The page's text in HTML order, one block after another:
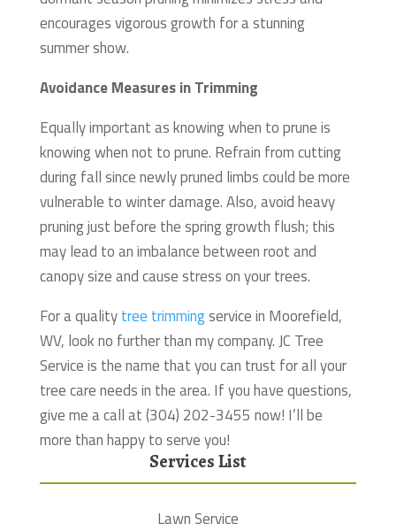
encourages vigorous growth for a stunning
summer show.
Avoidance Measures in Trimming
Equally important as knowing when to prune is
knowing when not to prune. Refrain from cutting
during fall since newly pruned limbs could be more
vulnerable to winter damage. Also, avoid heavy
pruning just before the spring growth flush; this
may lead to an imbalance between root and
canopy size and cause stress on your trees.
For a qualitytree trimmingservice in Moorefield,
WV, look no further than my company. JC Tree
Service is the name that you can trust for all your
tree care needs in the area. If you have questions,
give me a call at (304) 202-3455 now! I’ll be
more than happy to serve you!
Services List
Lawn Service